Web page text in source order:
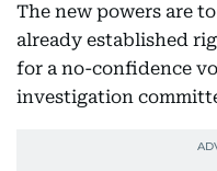
The new powers are
already established
for a no-confidence
investigation